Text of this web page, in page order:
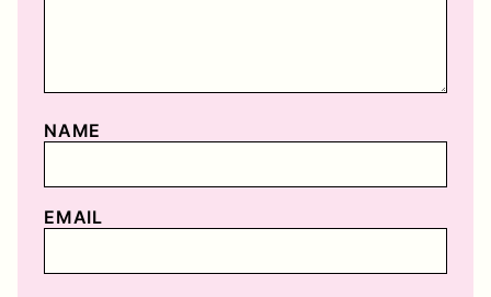
NAME
EMAIL